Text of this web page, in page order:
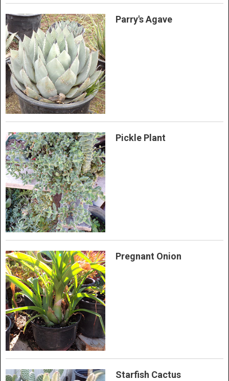
Parry's Agave
Pickle Plant
Pregnant Onion
Starfish Cactus